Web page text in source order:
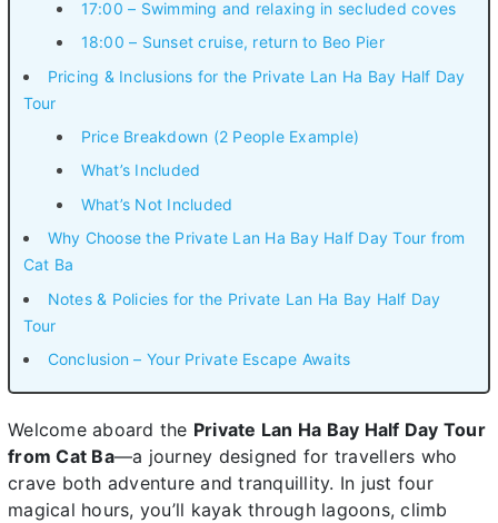
17:00 – Swimming and relaxing in secluded coves
18:00 – Sunset cruise, return to Beo Pier
Pricing & Inclusions for the Private Lan Ha Bay Half Day
Tour
Price Breakdown (2 People Example)
What’s Included
What’s Not Included
Why Choose the Private Lan Ha Bay Half Day Tour from
Cat Ba
Notes & Policies for the Private Lan Ha Bay Half Day
Tour
Conclusion – Your Private Escape Awaits
Welcome aboard the Private Lan Ha Bay Half Day Tour
from Cat Ba—a journey designed for travellers who
crave both adventure and tranquillity. In just four
magical hours, you’ll kayak through lagoons, climb